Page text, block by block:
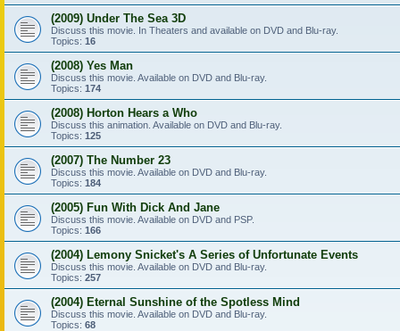
(2009) Under The Sea 3D
Discuss this movie. In Theaters and available on DVD and Blu-ray.
Topics: 16
(2008) Yes Man
Discuss this movie. Available on DVD and Blu-ray.
Topics: 174
(2008) Horton Hears a Who
Discuss this animation. Available on DVD and Blu-ray.
Topics: 125
(2007) The Number 23
Discuss this movie. Available on DVD and Blu-ray.
Topics: 184
(2005) Fun With Dick And Jane
Discuss this movie. Available on DVD and PSP.
Topics: 166
(2004) Lemony Snicket's A Series of Unfortunate Events
Discuss this movie. Available on DVD and Blu-ray.
Topics: 257
(2004) Eternal Sunshine of the Spotless Mind
Discuss this movie. Available on DVD and Blu-ray.
Topics: 68